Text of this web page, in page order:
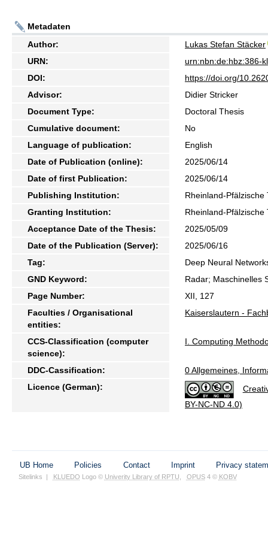
Metadaten
Author:
Lukas Stefan Stäcker
URN:
urn:nbn:de:hbz:386-
DOI:
https://doi.org/
Advisor:
Didier Stricker
Document Type:
Doctoral Thesis
Cumulative document:
No
Language of publication:
English
Date of Publication (online):
2025/06/14
Date of first Publication:
2025/06/14
Publishing Institution:
Rheinland-
Granting Institution:
Rheinland-
Acceptance Date of the Thesis:
2025/05/09
Date of the Publication (Server):
2025/06/16
Tag:
Deep Neural
GND Keyword:
Radar; Maschinelles
Page Number:
XII, 127
Faculties / Organisational
entities:
Kaiserslautern -
CCS-Classification (computer
science):
I. Computing
DDC-Cassification:
0 Allgemeines,
Licence (German):
BY-NC-ND 4.0)
UB Home Policies Contact Imprint Privacy
Sitelinks | KLUEDO Logo © Univerity Library of RPTU OPUS4 © KOBV